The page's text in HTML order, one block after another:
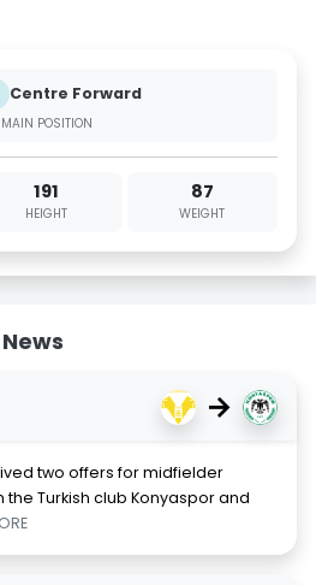
Centre Forward
MAIN POSITION
191
HEIGHT
87
WEIGHT
→
two offers for midfielder
the Turkish club Konyaspor and